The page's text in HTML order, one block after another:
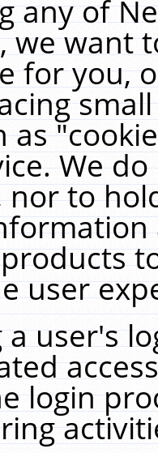
any of
we want
for you,
as
We
nor to
user
a user's
login